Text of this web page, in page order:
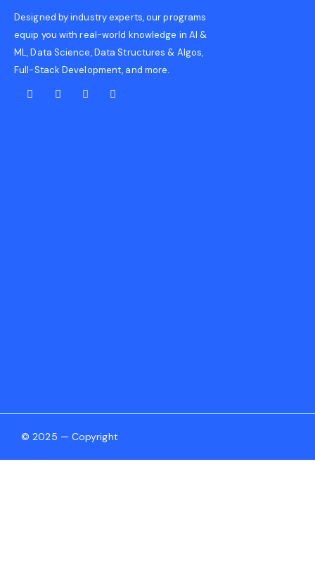
Designed by industry experts, our programs
equip you with real-world knowledge in AI &
ML, Data Science, Data Structures & Algos,
Full-Stack Development, and more.
© 2025 — Copyright